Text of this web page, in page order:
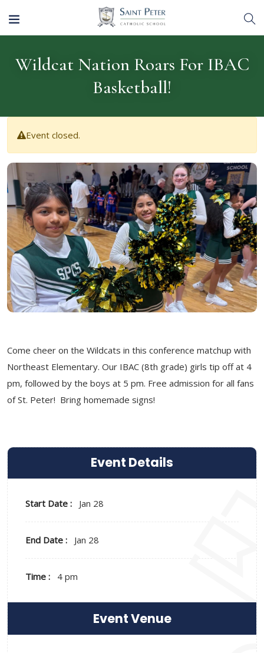
Wildcat Nation Roars For IBAC
Basketball!
Event closed.
Come cheer on the Wildcats in this conference matchup with
Northeast Elementary. Our IBAC (8th grade) girls tip off at 4
pm, followed by the boys at 5 pm. Free admission for all fans
of St. Peter! Bring homemade signs!
Event Details
Start Date : Jan 28
End Date : Jan 28
Time : 4 pm
Event Venue